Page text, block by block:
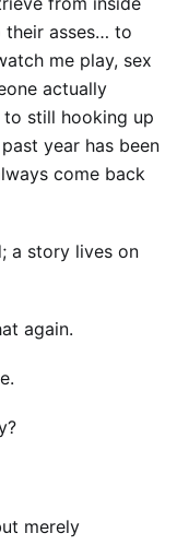
asses… to
me play, sex
actually
to still hooking up
year has been
come back
a story lives on
again.
merely